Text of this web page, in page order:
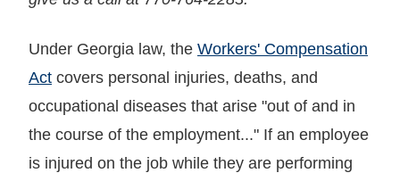
Under Georgia law, the Workers' Compensation
Act covers personal injuries, deaths, and
occupational diseases that arise "out of and in
the course of the employment..." If an employee
is injured on the job while they are performing